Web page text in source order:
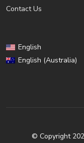
Contact Us
English
English (Australia)
© Copyright